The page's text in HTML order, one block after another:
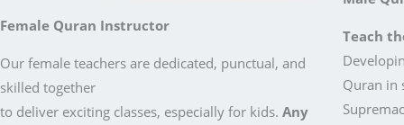
Female Quran Instructor
Our female teachers are dedicated, punctual, and
skilled together
to deliver exciting classes, especially for kids. Any
Teach
Quran in